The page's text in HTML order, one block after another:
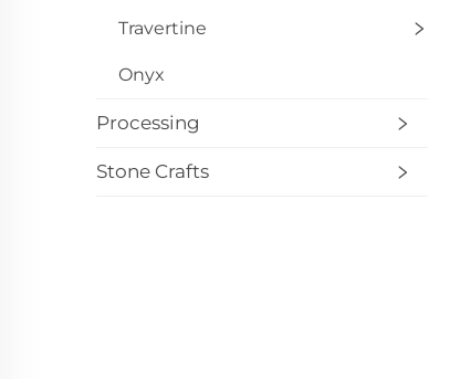
Travertine
Onyx
Processing
Stone Crafts